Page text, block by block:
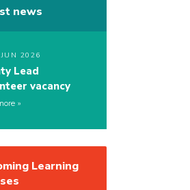
news
2026
Lead
vacancy
Learning